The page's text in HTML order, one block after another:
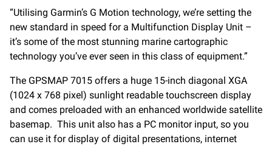
“Utilising Garmin’s G Motion technology, we’re setting the
new standard in speed for a Multifunction Display Unit –
it’s some of the most stunning marine cartographic
technology you’ve ever seen in this class of equipment.”
The GPSMAP 7015 offers a huge 15-inch diagonal XGA
(1024 x 768 pixel) sunlight readable touchscreen display
and comes preloaded with an enhanced worldwide satellite
basemap. This unit also has a PC monitor input, so you
can use it for display of digital presentations, internet